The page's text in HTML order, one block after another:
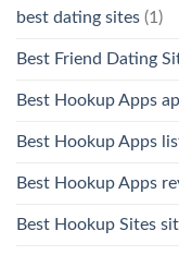
best dating sites (1)
Best Friend Dating
Best Hookup Apps
Best Hookup Apps
Best Hookup Apps
Best Hookup Sites